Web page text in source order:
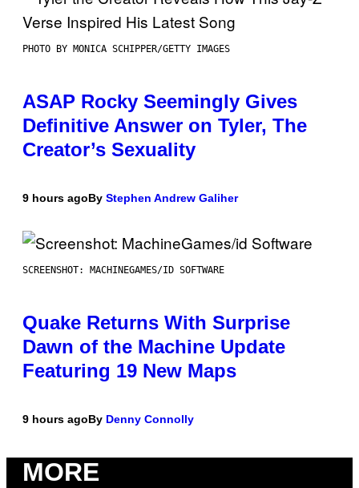
PHOTO BY MONICA SCHIPPER/GETTY IMAGES
ASAP Rocky Seemingly Gives
Definitive Answer on Tyler, The
Creator’s Sexuality
9 hours agoBy Stephen Andrew Galiher
SCREENSHOT: MACHINEGAMES/ID SOFTWARE
Quake Returns With Surprise
Dawn of the Machine Update
Featuring 19 New Maps
9 hours agoBy Denny Connolly
MORE